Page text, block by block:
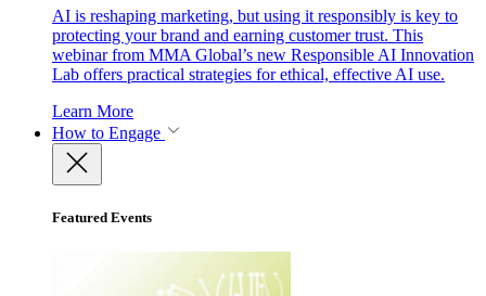
AI is reshaping marketing, but using it responsibly is key to
protecting your brand and earning customer trust. This
webinar from MMA Global’s new Responsible AI Innovation
Lab offers practical strategies for ethical, effective AI use.
Learn More
How to Engage
Featured Events